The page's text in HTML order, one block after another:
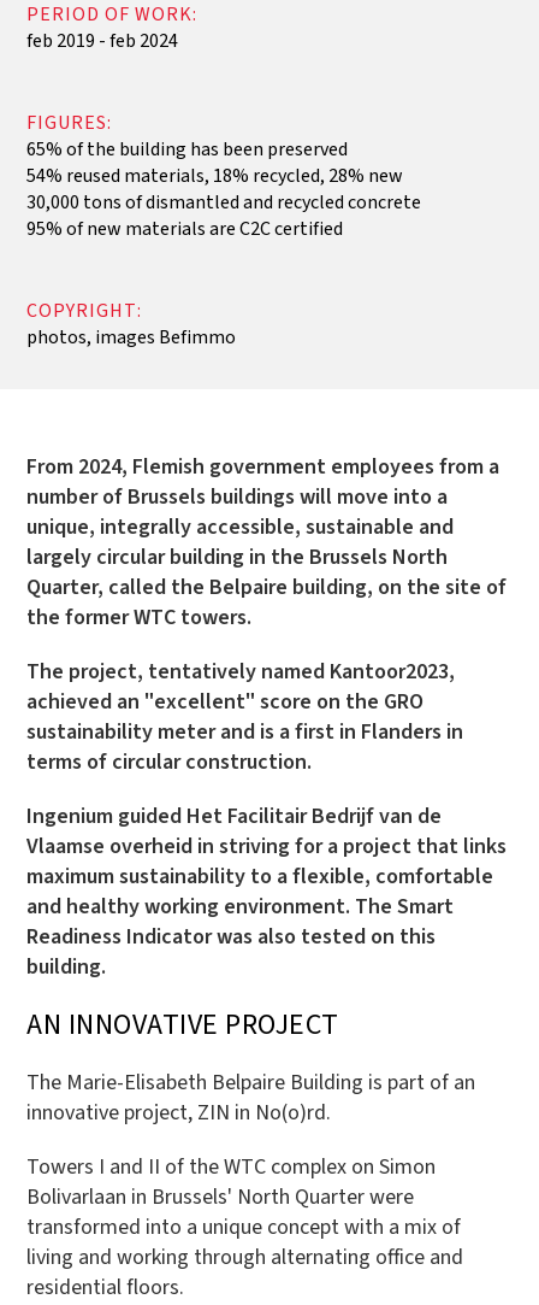
PERIOD OF WORK:
feb 2019 - feb 2024
FIGURES:
65% of the building has been preserved
54% reused materials, 18% recycled, 28% new
30,000 tons of dismantled and recycled concrete
95% of new materials are C2C certified
COPYRIGHT:
photos, images Befimmo
From 2024, Flemish government employees from a
number of Brussels buildings will move into a
unique, integrally accessible, sustainable and
largely circular building in the Brussels North
Quarter, called the Belpaire building, on the site of
the former WTC towers.
The project, tentatively named Kantoor2023,
achieved an "excellent" score on the GRO
sustainability meter and is a first in Flanders in
terms of circular construction.
Ingenium guided Het Facilitair Bedrijf van de
Vlaamse overheid in striving for a project that links
maximum sustainability to a flexible, comfortable
and healthy working environment. The Smart
Readiness Indicator was also tested on this
building.
AN INNOVATIVE PROJECT
The Marie-Elisabeth Belpaire Building is part of an
innovative project, ZIN in No(o)rd.
Towers I and II of the WTC complex on Simon
Bolivarlaan in Brussels' North Quarter were
transformed into a unique concept with a mix of
living and working through alternating office and
residential floors.